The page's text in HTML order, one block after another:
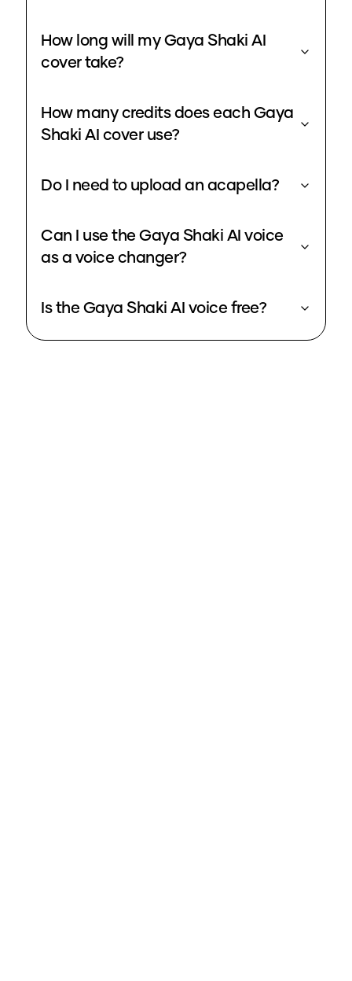
How long will my Gaya Shaki AI
cover take?
How many credits does each Gaya
Shaki AI cover use?
Do I need to upload an acapella?
Can I use the Gaya Shaki AI voice
as a voice changer?
Is the Gaya Shaki AI voice free?